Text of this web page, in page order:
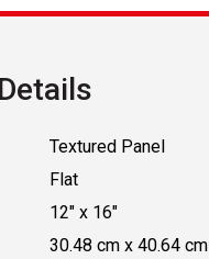
Textured Panel
Flat
12" x 16"
30.48 cm x 40.64 cm